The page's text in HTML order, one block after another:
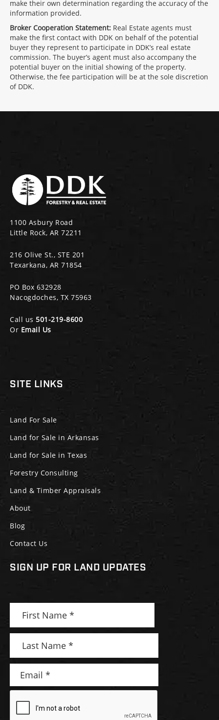
make their own determination regarding the accuracy of the
information provided.
Broker Cooperation Statement: Real Estate agents must
make the first contact with DDK on behalf of the potential
buyer they represent to participate in DDK’s real estate
commission. The buyer’s agent must also accompany the
potential buyer on the initial showing of the property.
Otherwise, the fee participation will be at the sole discretion
of DDK.
1100 Asbury Road
Little Rock, AR 72211
216 Olive St., STE 201
Texarkana, AR 71854
PO Box 632928
Nacogdoches, TX 75963
Call us 501-219-8600
Or Email Us
SITE LINKS
Land For Sale
Land for Sale in Arkansas
Land for Sale in Texas
Forestry Consulting
Land & Timber Appraisals
About
Blog
Contact Us
SIGN UP FOR LAND UPDATES